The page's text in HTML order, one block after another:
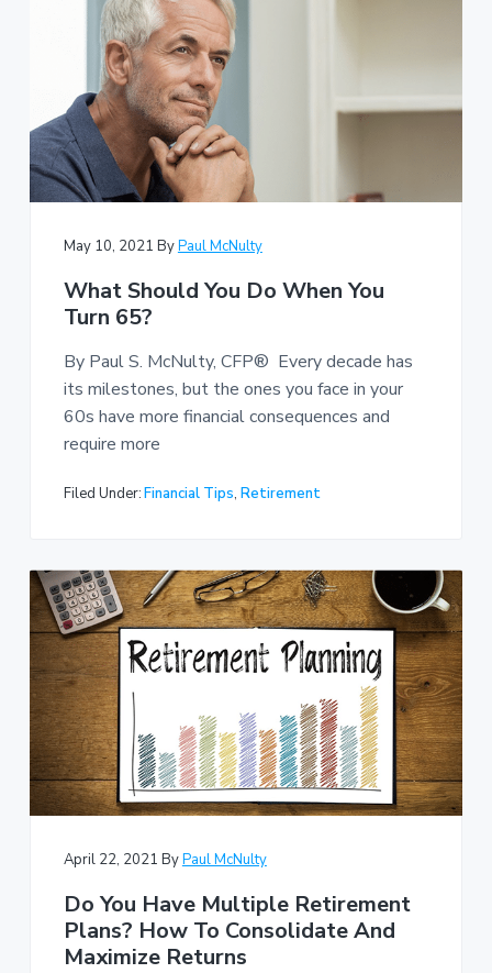
May 10, 2021 ByPaul McNulty
What Should You Do When You
Turn 65?
By Paul S. McNulty, CFP® Every decade has
its milestones, but the ones you face in your
60s have more financial consequences and
require more
Filed Under:Financial Tips, Retirement
April 22, 2021 ByPaul McNulty
Do You Have Multiple Retirement
Plans? How To Consolidate And
Maximize Returns